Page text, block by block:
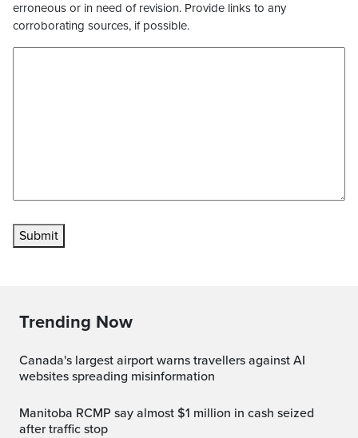
erroneous or in need of revision. Provide links to any
corroborating sources, if possible.
Submit
Trending Now
Canada's largest airport warns travellers against AI
websites spreading misinformation
Manitoba RCMP say almost $1 million in cash seized
after traffic stop